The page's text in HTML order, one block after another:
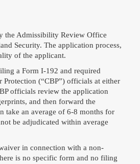
the Admissibility Review Office
Security. The application process,
of the applicant.
a Form I-192 and required
(“CBP”) officials at either
officials review the application
and then forward the
take an average of 6-8 months for
be adjudicated within average
in connection with a non-
is no specific form and no filing